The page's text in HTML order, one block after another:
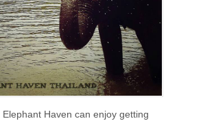
Elephant Haven can enjoy getting